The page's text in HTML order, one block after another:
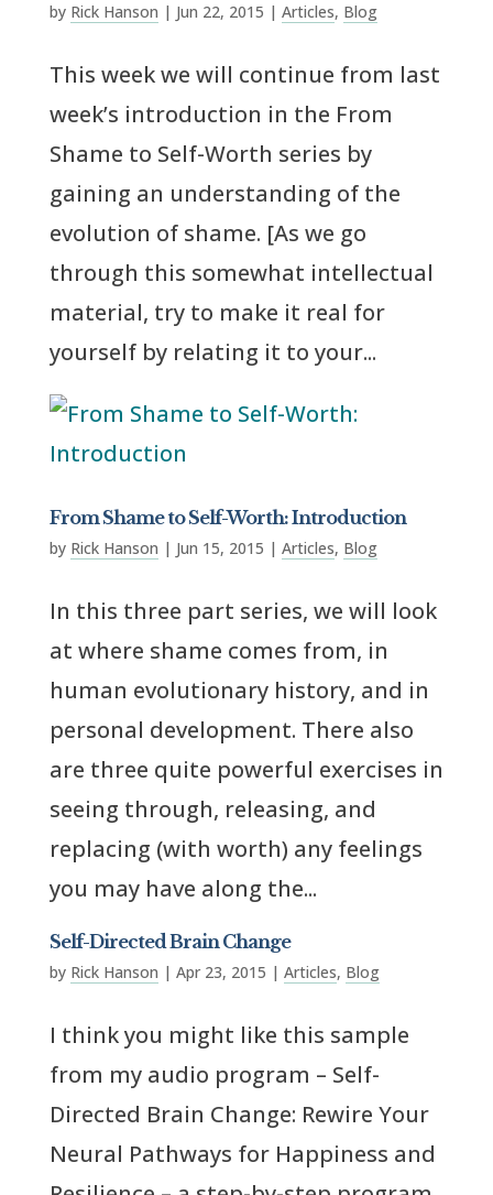
by Rick Hanson | Jun 22, 2015 | Articles, Blog
This week we will continue from last
week’s introduction in the From
Shame to Self-Worth series by
gaining an understanding of the
evolution of shame. [As we go
through this somewhat intellectual
material, try to make it real for
yourself by relating it to your...
From Shame to Self-Worth: Introduction
by Rick Hanson | Jun 15, 2015 | Articles, Blog
In this three part series, we will look
at where shame comes from, in
human evolutionary history, and in
personal development. There also
are three quite powerful exercises in
seeing through, releasing, and
replacing (with worth) any feelings
you may have along the...
Self-Directed Brain Change
by Rick Hanson | Apr 23, 2015 | Articles, Blog
I think you might like this sample
from my audio program – Self-
Directed Brain Change: Rewire Your
Neural Pathways for Happiness and